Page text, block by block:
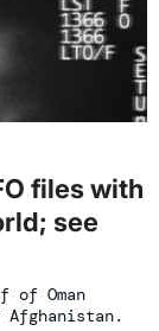
files with
see
of Oman